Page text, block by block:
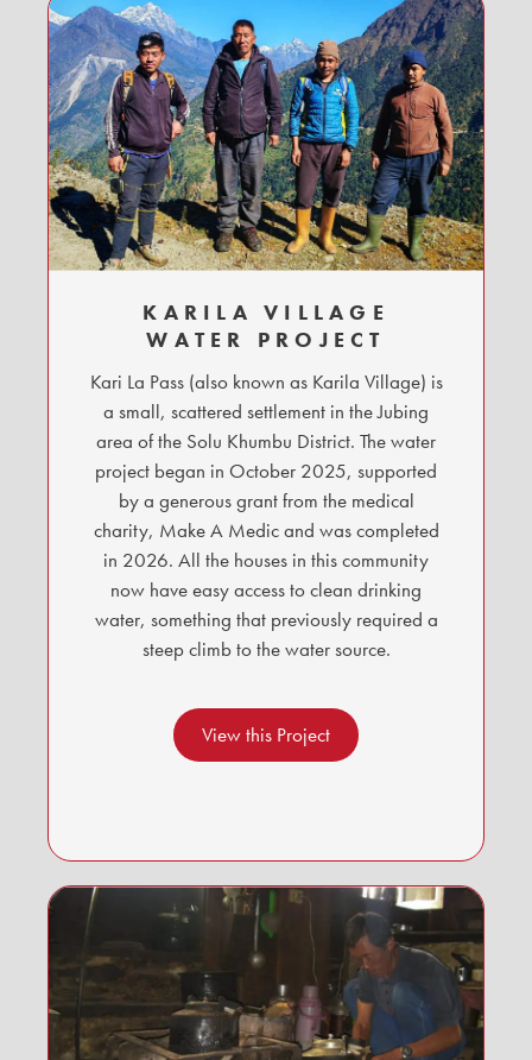
KARILA VILLAGE
WATER PROJECT
Kari La Pass (also known as Karila Village) is
a small, scattered settlement in the Jubing
area of the Solu Khumbu District. The water
project began in October 2025, supported
by a generous grant from the medical
charity, Make A Medic and was completed
in 2026. All the houses in this community
now have easy access to clean drinking
water, something that previously required a
steep climb to the water source.
View this Project